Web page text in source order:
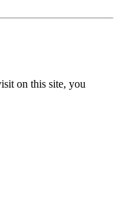
on this site, you